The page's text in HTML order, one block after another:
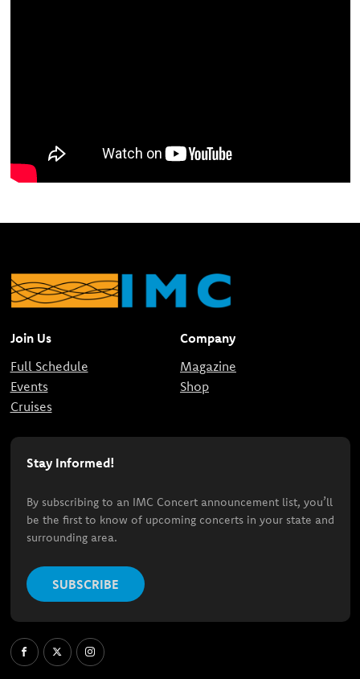
Join Us
Full Schedule
Events
Cruises
Company
Magazine
Shop
Stay Informed!
By subscribing to an IMC Concert announcement list, you’ll
be the first to know of upcoming concerts in your state and
surrounding area.
SUBSCRIBE
Facebook
X Instagram